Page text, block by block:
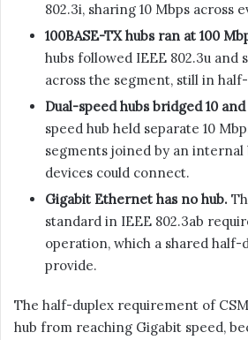
802.3i, sharing 10 Mbps across
100BASE-TX hubs ran at 100
hubs followed IEEE 802.3u and
across the segment, still in
Dual-speed hubs bridged 10 and
speed hub held separate 10
segments joined by an internal
devices could connect.
Gigabit Ethernet has no hub.
standard in IEEE 802.3ab
operation, which a shared half-
provide.
The half-duplex requirement of
hub from reaching Gigabit speed,